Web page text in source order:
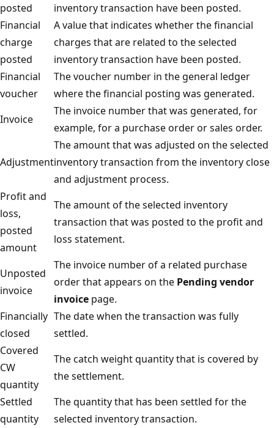
posted
inventory transaction have been posted.
Financial
charge
posted
A value that indicates whether the financial
charges that are related to the selected
inventory transaction have been posted.
Financial
voucher
The voucher number in the general ledger
where the financial posting was generated.
Invoice
The invoice number that was generated, for
example, for a purchase order or sales order.
Adjustment
The amount that was adjusted on the selected
inventory transaction from the inventory close
and adjustment process.
Profit and
loss,
posted
amount
The amount of the selected inventory
transaction that was posted to the profit and
loss statement.
Unposted
invoice
The invoice number of a related purchase
order that appears on the Pending vendor
invoice page.
Financially
closed
The date when the transaction was fully
settled.
Covered
CW
quantity
The catch weight quantity that is covered by
the settlement.
Settled
quantity
The quantity that has been settled for the
selected inventory transaction.